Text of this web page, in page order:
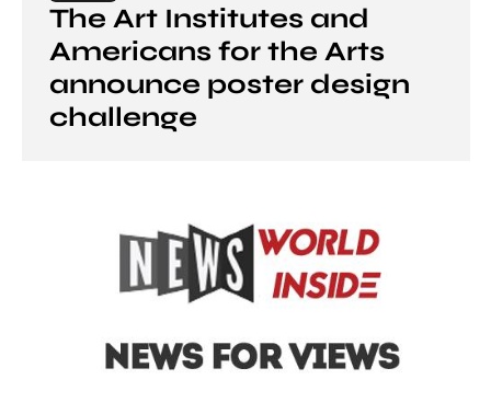
The Art Institutes and
Americans for the Arts
announce poster design
challenge